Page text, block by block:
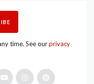
time. See ourprivacy